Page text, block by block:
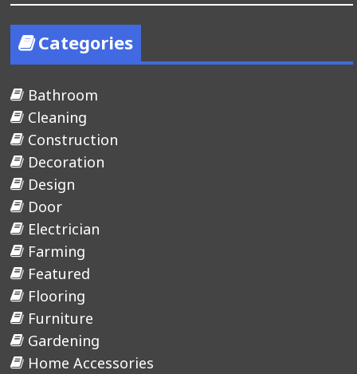
Categories
Bathroom
Cleaning
Construction
Decoration
Design
Door
Electrician
Farming
Featured
Flooring
Furniture
Gardening
Home Accessories